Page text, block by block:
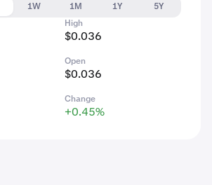
1W 1M 1Y
5Y
High
$0.036
Open
$0.036
Change
+0.45%